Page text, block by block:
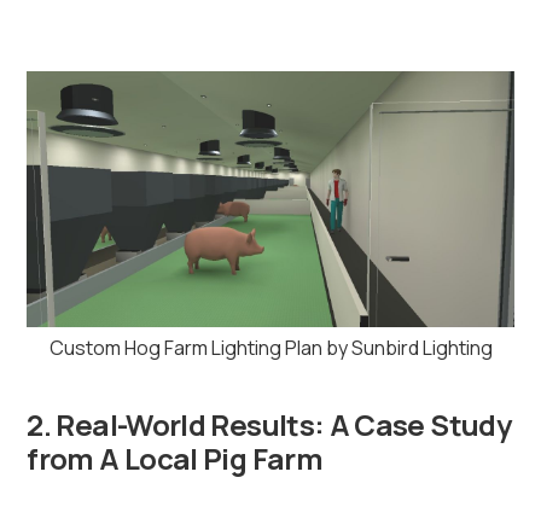
Custom Hog Farm Lighting Plan by Sunbird Lighting
2. Real-World Results: A Case Study
from A Local Pig Farm